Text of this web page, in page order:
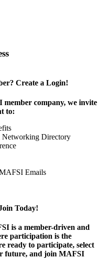
Create a Login!
company, we invite
to:
Networking Directory
Emails
Today!
is a member-driven and
participation is the
ready to participate, select
future, and join MAFSI